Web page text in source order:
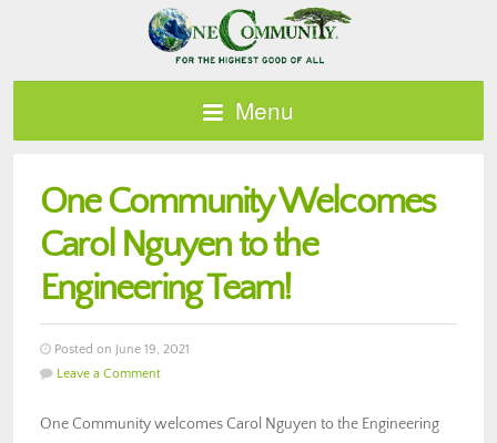
Menu
One Community Welcomes
Carol Nguyen to the
Engineering Team!
Posted on June 19, 2021
Leave a Comment
One Community welcomes Carol Nguyen to the Engineering